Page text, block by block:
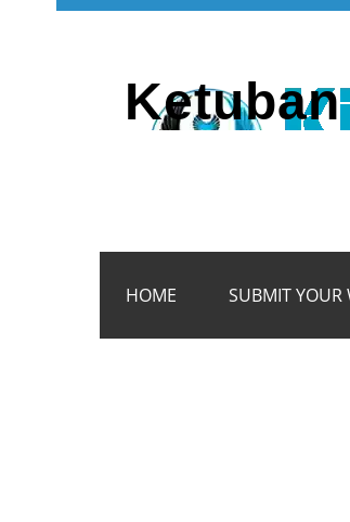
HOME SUBMIT YOUR